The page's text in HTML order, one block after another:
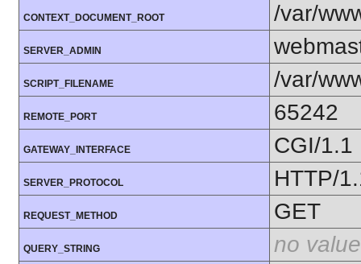
CONTEXT_DOCUMENT_ROOT /var/
SERVER_ADMIN
SCRIPT_FILENAME /var/
REMOTE_PORT 65242
GATEWAY_INTERFACE CGI/1.1
SERVER_PROTOCOL HTTP/
REQUEST_METHOD GET
QUERY_STRING no value